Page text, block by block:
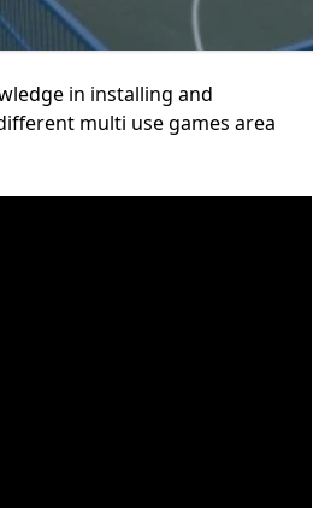
in installing and
multi use games area